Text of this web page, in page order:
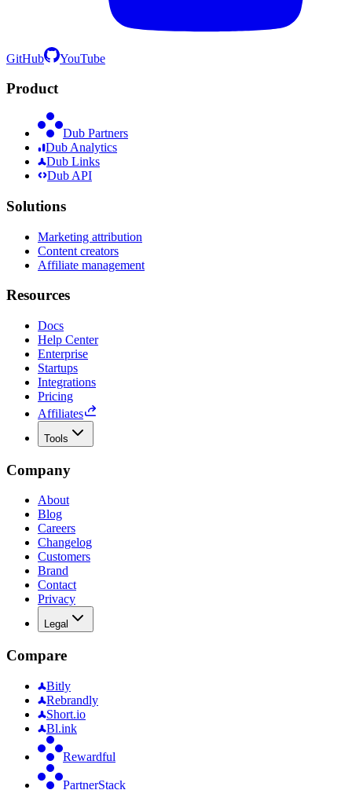
GitHub YouTube
Product
Dub Partners
Dub Analytics
Dub Links
Dub API
Solutions
Marketing attribution
Content creators
Affiliate management
Resources
Docs
Help Center
Enterprise
Startups
Integrations
Pricing
Affiliates
Tools
Company
About
Blog
Careers
Changelog
Customers
Brand
Contact
Privacy
Legal
Compare
Bitly
Rebrandly
Short.io
Bl.ink
Rewardful
PartnerStack